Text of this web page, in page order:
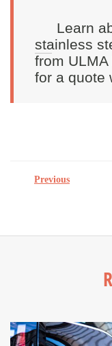
Learn
stainless
from
for a quote
Previous